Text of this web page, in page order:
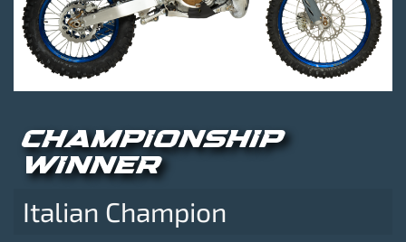
CHAMPIONSHIP
WINNER
Italian Champion